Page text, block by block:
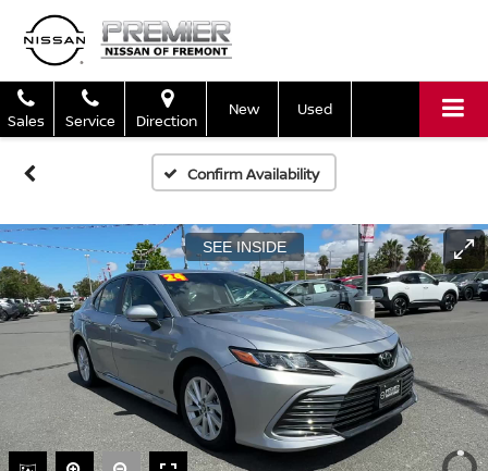
Sales Service Direction
New Used
Confirm Availability